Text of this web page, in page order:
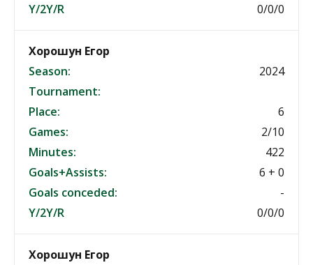
Y/2Y/R
0/0/0
Хорошун Егор
Season:
2024
Tournament:
Place:
6
Games:
2/10
Minutes:
422
Goals+Assists:
6 + 0
Goals conceded:
-
Y/2Y/R
0/0/0
Хорошун Егор